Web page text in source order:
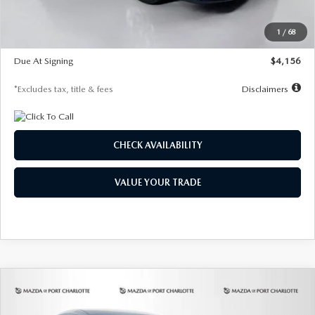
1 / 68
$28,323
$500
Due At Signing
$4,156
*Excludes tax, title & fees Disclaimers
CHECK AVAILABILITY
VALUE YOUR TRADE
2026MAZDA CX-302.5 S SELECT
COMPARE VEHICLE